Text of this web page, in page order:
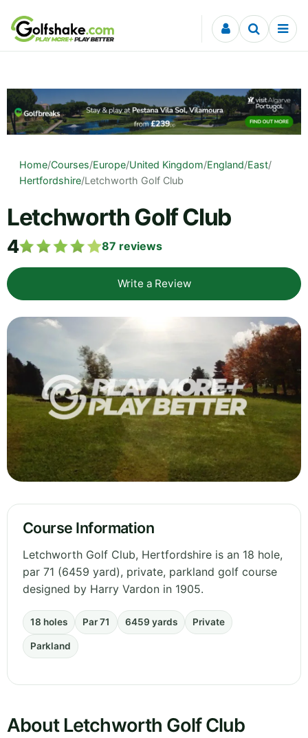
Skip to content
Home/Courses/Europe/United Kingdom/England/East/
Hertfordshire/Letchworth Golf Club
Letchworth Golf Club
4 87 reviews
Write a Review
Course Information
Letchworth Golf Club, Hertfordshire is an 18 hole,
par 71 (6459 yard), private, parkland golf course
designed by Harry Vardon in 1905.
18 holes Par 71 6459 yards Private
Parkland
About Letchworth Golf Club